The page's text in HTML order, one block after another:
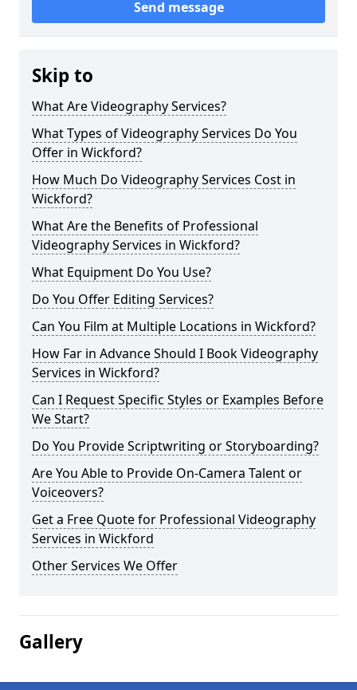
Send message
Skip to
What Are Videography Services?
What Types of Videography Services Do You
Offer in Wickford?
How Much Do Videography Services Cost in
Wickford?
What Are the Benefits of Professional
Videography Services in Wickford?
What Equipment Do You Use?
Do You Offer Editing Services?
Can You Film at Multiple Locations in Wickford?
How Far in Advance Should I Book Videography
Services in Wickford?
Can I Request Specific Styles or Examples Before
We Start?
Do You Provide Scriptwriting or Storyboarding?
Are You Able to Provide On-Camera Talent or
Voiceovers?
Get a Free Quote for Professional Videography
Services in Wickford
Other Services We Offer
Gallery